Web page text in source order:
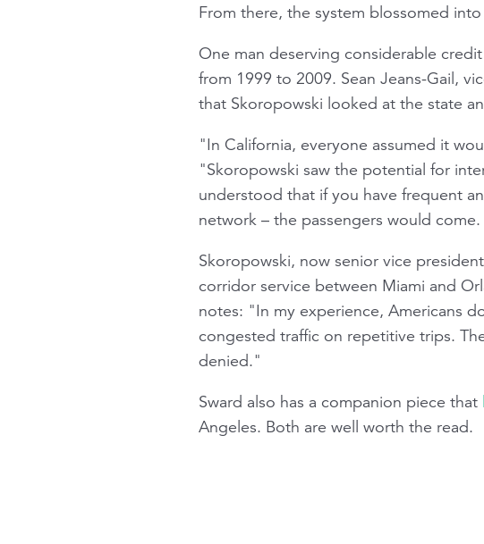
From there, the system blossomed
One man deserving considerable
from 1999 to 2009. Sean Jeans-Gail,
that Skoropowski looked at the state
"In California, everyone assumed it
"Skoropowski saw the potential for
understood that if you have frequent
network – the passengers would
Skoropowski, now senior vice
corridor service between Miami and
notes: "In my experience, Americans
congested traffic on repetitive trips.
denied."
Sward also has a companion piece that
Angeles. Both are well worth the read.